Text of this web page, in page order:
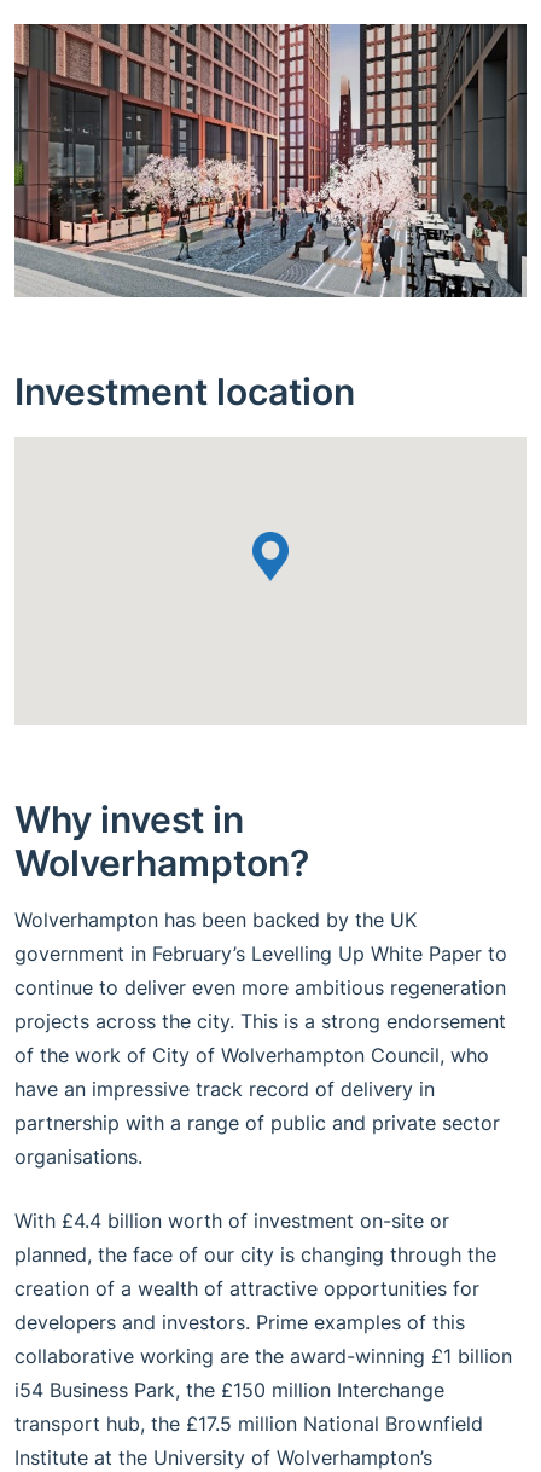
Investment location
Why invest in
Wolverhampton?
Wolverhampton has been backed by the UK
government in February’s Levelling Up White Paper to
continue to deliver even more ambitious regeneration
projects across the city. This is a strong endorsement
of the work of City of Wolverhampton Council, who
have an impressive track record of delivery in
partnership with a range of public and private sector
organisations.
With £4.4 billion worth of investment on-site or
planned, the face of our city is changing through the
creation of a wealth of attractive opportunities for
developers and investors. Prime examples of this
collaborative working are the award-winning £1 billion
i54 Business Park, the £150 million Interchange
transport hub, the £17.5 million National Brownfield
Institute at the University of Wolverhampton’s